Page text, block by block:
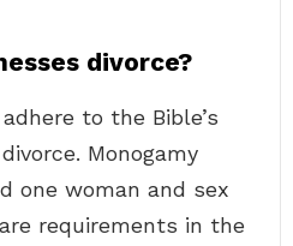
divorce?
to the Bible’s
Monogamy
one woman and sex
requirements in the